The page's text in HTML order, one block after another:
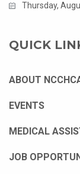
Thursday,
QUICK
ABOUT
EVENTS
MEDICAL
JOB